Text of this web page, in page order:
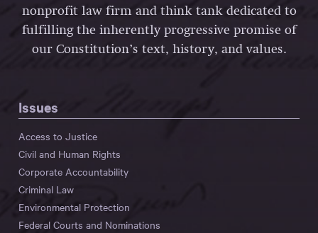
nonprofit law firm and think tank dedicated to
fulfilling the inherently progressive promise of
our Constitution’s text, history, and values.
Issues
Access to Justice
Civil and Human Rights
Corporate Accountability
Criminal Law
Environmental Protection
Federal Courts and Nominations